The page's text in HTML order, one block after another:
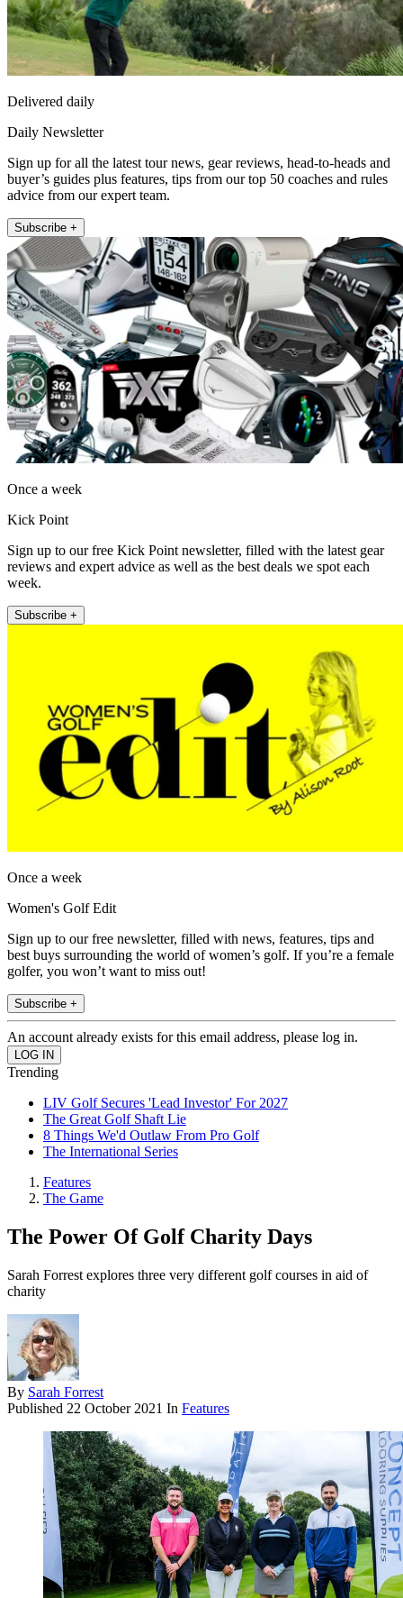
Delivered daily
Daily Newsletter
Sign up for all the latest tour news, gear reviews, head-to-heads and
buyer’s guides plus features, tips from our top 50 coaches and rules
advice from our expert team.
Subscribe +
Once a week
Kick Point
Sign up to our free Kick Point newsletter, filled with the latest gear
reviews and expert advice as well as the best deals we spot each
week.
Subscribe +
Once a week
Women's Golf Edit
Sign up to our free newsletter, filled with news, features, tips and
best buys surrounding the world of women’s golf. If you’re a female
golfer, you won’t want to miss out!
Subscribe +
An account already exists for this email address, please log in.
Trending
LIV Golf Secures 'Lead Investor' For 2027
The Great Golf Shaft Lie
8 Things We'd Outlaw From Pro Golf
The International Series
Features
The Game
The Power Of Golf Charity Days
Sarah Forrest explores three very different golf courses in aid of
charity
By Sarah Forrest
Published 22 October 2021 In Features